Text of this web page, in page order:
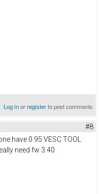
Log inorregisterto post comments
#8
have 0.95 VESC TOOL
need fw 3.40